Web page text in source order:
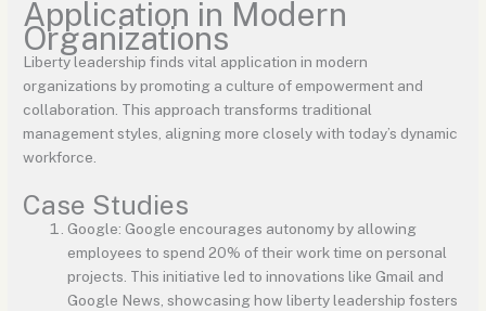
Application in Modern
Organizations
Liberty leadership finds vital application in modern
organizations by promoting a culture of empowerment and
collaboration. This approach transforms traditional
management styles, aligning more closely with today’s dynamic
workforce.
Case Studies
Google: Google encourages autonomy by allowing
employees to spend 20% of their work time on personal
projects. This initiative led to innovations like Gmail and
Google News, showcasing how liberty leadership fosters